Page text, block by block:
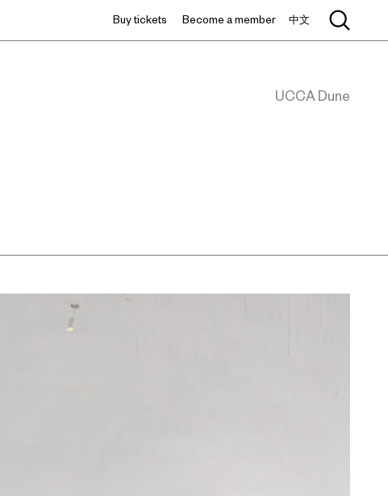
Buy tickets Become a member 中文
UCCA Dune